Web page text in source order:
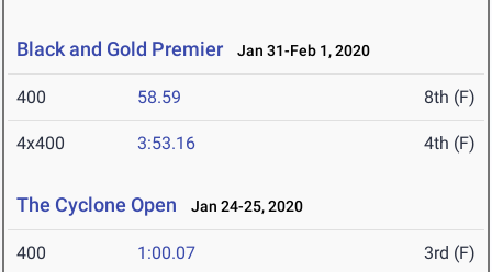
Black and Gold Premier Jan 31-Feb 1, 2020
400 58.59 8th (F)
4x400 3:53.16 4th (F)
The Cyclone Open Jan 24-25, 2020
400 1:00.07 3rd (F)